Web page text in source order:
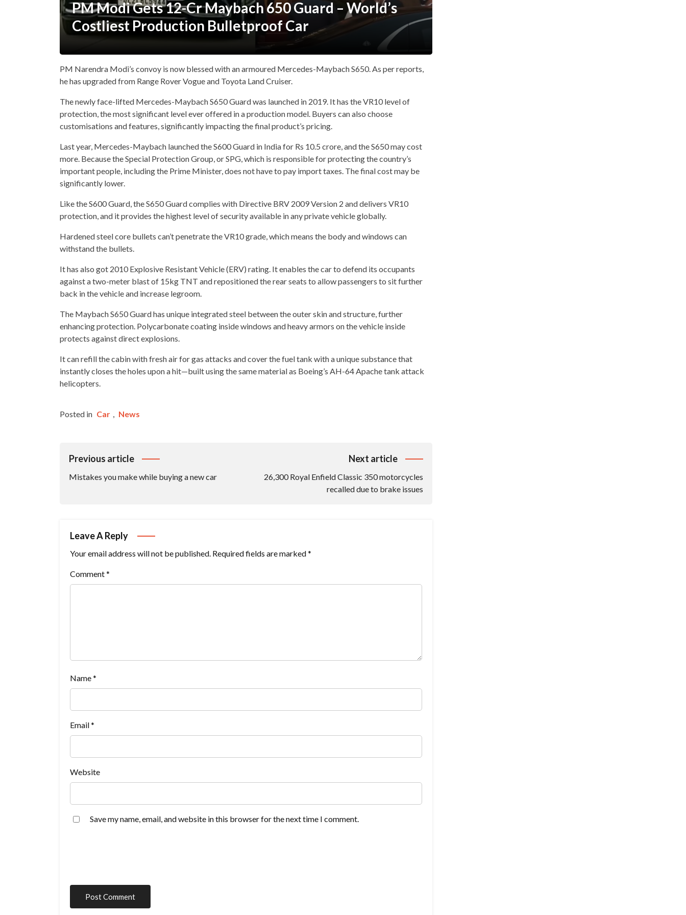
PM Modi Gets 12-Cr Maybach 650 Guard – World’s
Costliest Production Bulletproof Car
PM Narendra Modi’s convoy is now blessed with an armoured Mercedes-Maybach S650. As per reports,
he has upgraded from Range Rover Vogue and Toyota Land Cruiser.
The newly face-lifted Mercedes-Maybach S650 Guard was launched in 2019. It has the VR10 level of
protection, the most significant level ever offered in a production model. Buyers can also choose
customisations and features, significantly impacting the final product’s pricing.
Last year, Mercedes-Maybach launched the S600 Guard in India for Rs 10.5 crore, and the S650 may cost
more. Because the Special Protection Group, or SPG, which is responsible for protecting the country’s
important people, including the Prime Minister, does not have to pay import taxes. The final cost may be
significantly lower.
Like the S600 Guard, the S650 Guard complies with Directive BRV 2009 Version 2 and delivers VR10
protection, and it provides the highest level of security available in any private vehicle globally.
Hardened steel core bullets can’t penetrate the VR10 grade, which means the body and windows can
withstand the bullets.
It has also got 2010 Explosive Resistant Vehicle (ERV) rating. It enables the car to defend its occupants
against a two-meter blast of 15kg TNT and repositioned the rear seats to allow passengers to sit further
back in the vehicle and increase legroom.
The Maybach S650 Guard has unique integrated steel between the outer skin and structure, further
enhancing protection. Polycarbonate coating inside windows and heavy armors on the vehicle inside
protects against direct explosions.
It can refill the cabin with fresh air for gas attacks and cover the fuel tank with a unique substance that
instantly closes the holes upon a hit—built using the same material as Boeing’s AH-64 Apache tank attack
helicopters.
Posted in Car , News
Post
Previous article
Mistakes you make while buying a new car
Next article
26,300 Royal Enfield Classic 350 motorcycles
recalled due to brake issues
Leave A Reply
Your email address will not be published. Required fields are marked*
Comment*
Name*
Email*
Website
Save my name, email, and website in this browser for the next time I comment.